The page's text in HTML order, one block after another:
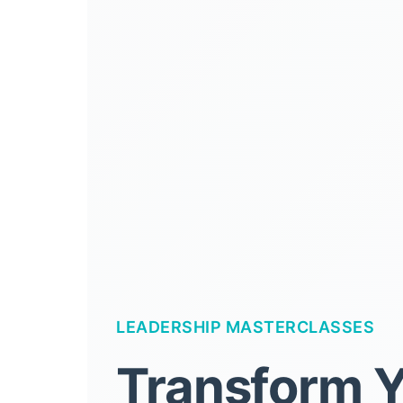
LEADERSHIP MASTERCLASSES
Transform